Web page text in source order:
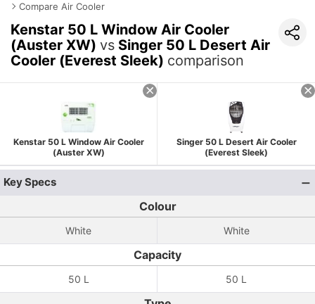
Compare Air Cooler
Kenstar 50 L Window Air Cooler
(Auster XW) vs Singer 50 L Desert Air
Cooler (Everest Sleek) comparison
Kenstar 50 L Window Air Cooler
(Auster XW)
Singer 50 L Desert Air Cooler
(Everest Sleek)
Key Specs
Colour
White White
Capacity
50 L 50 L